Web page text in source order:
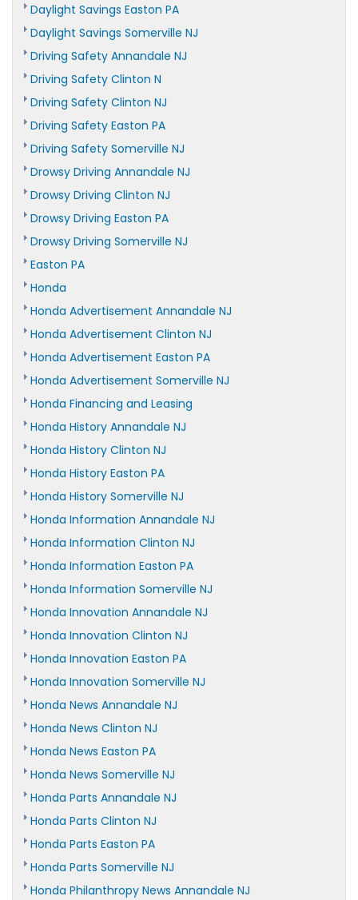
Daylight Savings Easton PA
Daylight Savings Somerville NJ
Driving Safety Annandale NJ
Driving Safety Clinton N
Driving Safety Clinton NJ
Driving Safety Easton PA
Driving Safety Somerville NJ
Drowsy Driving Annandale NJ
Drowsy Driving Clinton NJ
Drowsy Driving Easton PA
Drowsy Driving Somerville NJ
Easton PA
Honda
Honda Advertisement Annandale NJ
Honda Advertisement Clinton NJ
Honda Advertisement Easton PA
Honda Advertisement Somerville NJ
Honda Financing and Leasing
Honda History Annandale NJ
Honda History Clinton NJ
Honda History Easton PA
Honda History Somerville NJ
Honda Information Annandale NJ
Honda Information Clinton NJ
Honda Information Easton PA
Honda Information Somerville NJ
Honda Innovation Annandale NJ
Honda Innovation Clinton NJ
Honda Innovation Easton PA
Honda Innovation Somerville NJ
Honda News Annandale NJ
Honda News Clinton NJ
Honda News Easton PA
Honda News Somerville NJ
Honda Parts Annandale NJ
Honda Parts Clinton NJ
Honda Parts Easton PA
Honda Parts Somerville NJ
Honda Philanthropy News Annandale NJ